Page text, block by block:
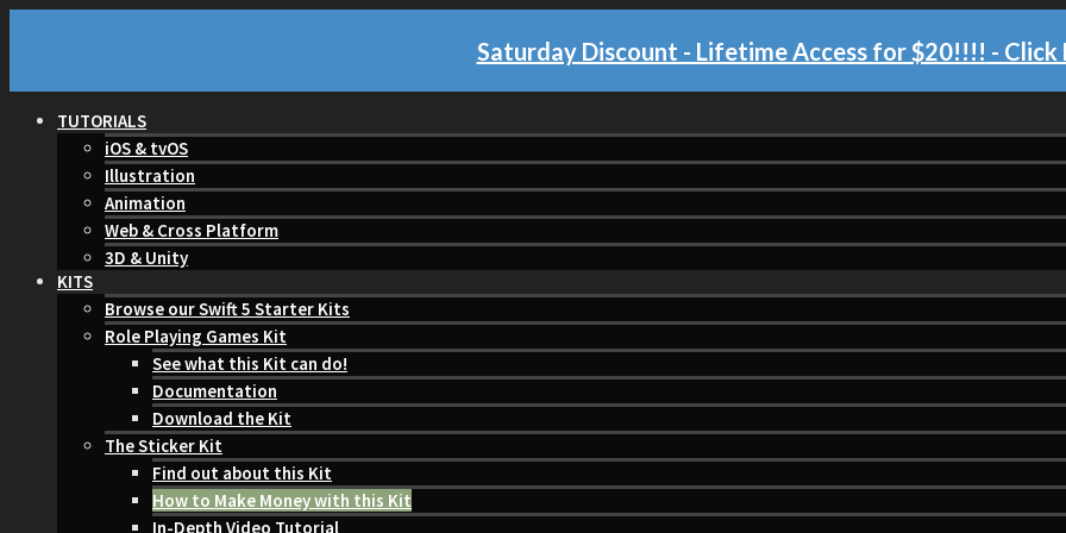
Saturday Discount - Lifetime Access for $20!!!! - Click
TUTORIALS
iOS & tvOS
Illustration
Animation
Web & Cross Platform
3D & Unity
KITS
Browse our Swift 5 Starter Kits
Role Playing Games Kit
See what this Kit can do!
Documentation
Download the Kit
The Sticker Kit
Find out about this Kit
How to Make Money with this Kit
In-Depth Video Tutorial